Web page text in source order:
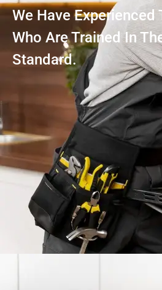
We Have Experienced
Who Are Trained In
Standard.